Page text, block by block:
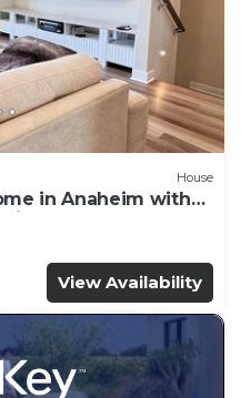
House
in Anaheim with
View Availability